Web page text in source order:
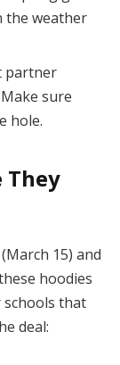
the weather
partner
sure
hole.
They
15) and
hoodies
that
deal: